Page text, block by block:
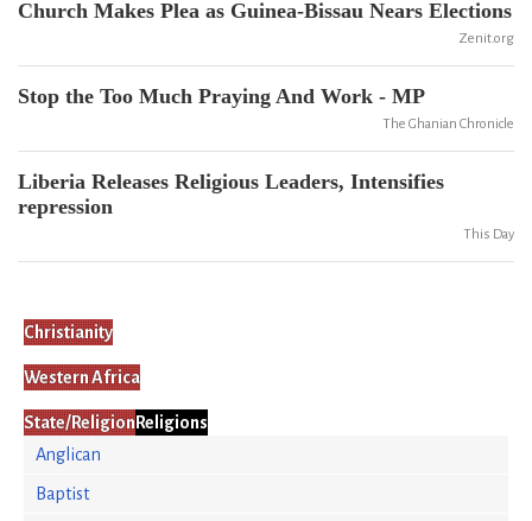
Church Makes Plea as Guinea-Bissau Nears Elections
Zenit.org
Stop the Too Much Praying And Work - MP
The Ghanian Chronicle
Liberia Releases Religious Leaders, Intensifies
repression
This Day
Christianity
Western Africa
State/Religion Religions
Anglican
Baptist